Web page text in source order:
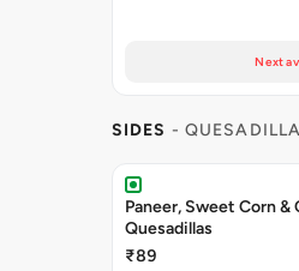
Next
SIDES -
Paneer, Sweet Corn &
Quesadillas
₹89